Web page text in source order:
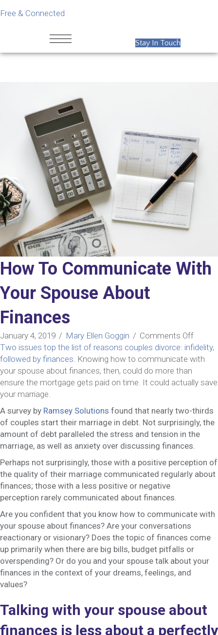
Free & Connected
Stay In Touch
How To Communicate With
Your Spouse About
Finances
January 4, 2019 / Mary Ellen Goggin / Comments Offon
How
To
With
About
Two issues top the list of reasons couples divorce: infidelity,
followed by finances. Knowing how to communicate with
your spouse about finances, then, could do more than
ensure the mortgage gets paid on time. It could actually save
your marriage.
A survey by Ramsey Solutions found that nearly two-thirds
of couples start their marriage in debt. Not surprisingly, the
amount of debt paralleled the stress and tension in the
marriage, as well as anxiety over discussing finances.
Perhaps not surprisingly, those with a positive perception of
the quality of their marriage communicated regularly about
finances; those with a less positive or negative
perception rarely communicated about finances.
Are you confident that you know how to communicate with
your spouse about finances? Are your conversations
reactionary or visionary? Does the topic of finances come
up primarily when there are big bills, budget pitfalls or
overspending? Or do you and your spouse talk about your
finances in the context of your dreams, feelings, and
values?
Talking with your spouse about
finances is less about a perfectly